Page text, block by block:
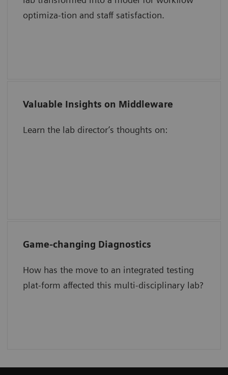
optimiza-tion and staff satisfaction.
What were the keys to success?
Valuable Insights on Middleware
Learn the lab director’s thoughts on:
Validating results in the middleware
The impact of automation on
Game-changing Diagnostics
How has the move to an integrated testing
plat-form affected this multi-disciplinary lab?
Speed TAT for critical tests.
Simplify QC management.
Save time and reduce work.